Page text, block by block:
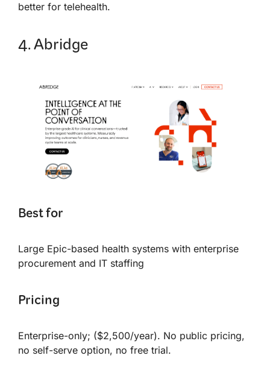
better for telehealth.
4. Abridge
Best for
Large Epic-based health systems with enterprise
procurement and IT staffing
Pricing
Enterprise-only; ($2,500/year). No public pricing,
no self-serve option, no free trial.